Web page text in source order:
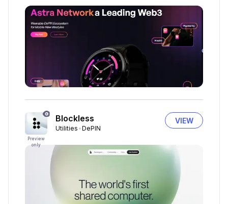
Preview
only
Blockless
Utilities DePIN
VIEW